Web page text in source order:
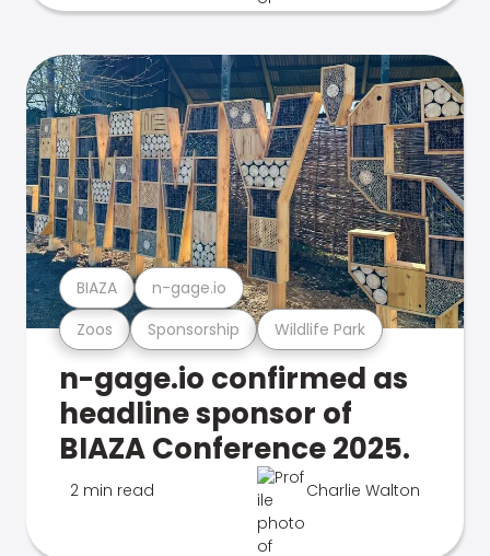
Zoos Sponsorship Wildlife Park
BIAZA n-gage.io
n-gage.io confirmed as
headline sponsor of
BIAZA Conference 2025.
2 min read Charlie Walton